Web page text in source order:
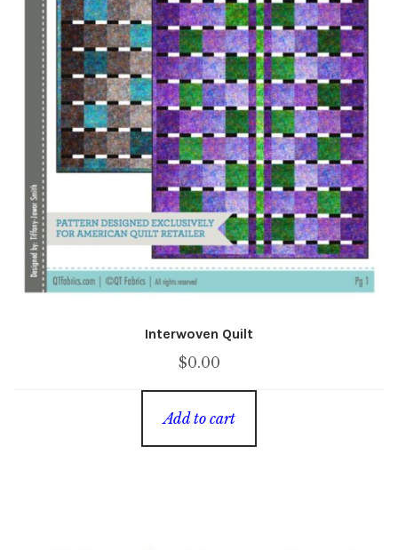
Interwoven Quilt
$0.00
Add to cart